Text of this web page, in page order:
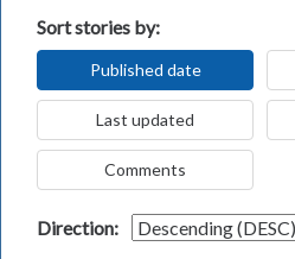
Sort stories by:
Published date
Last updated
Comments
Direction: